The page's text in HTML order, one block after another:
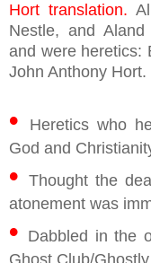
Hort translation.
Nestle, and
and were heretics:
John Anthony Hort.
•
Heretics who
God and
•Thought the
atonement was
• Dabbled in the